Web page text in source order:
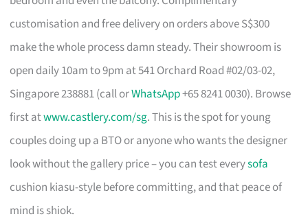
customisation and free delivery on orders above S$300
make the whole process damn steady. Their showroom is
open daily 10am to 9pm at 541 Orchard Road #02/03-02,
Singapore 238881 (call orWhatsApp+65 8241 0030). Browse
first atwww.castlery.com/sg. This is the spot for young
couples doing up a BTO or anyone who wants the designer
look without the gallery price – you can test everysofa
cushion kiasu-style before committing, and that peace of
mind is shiok.